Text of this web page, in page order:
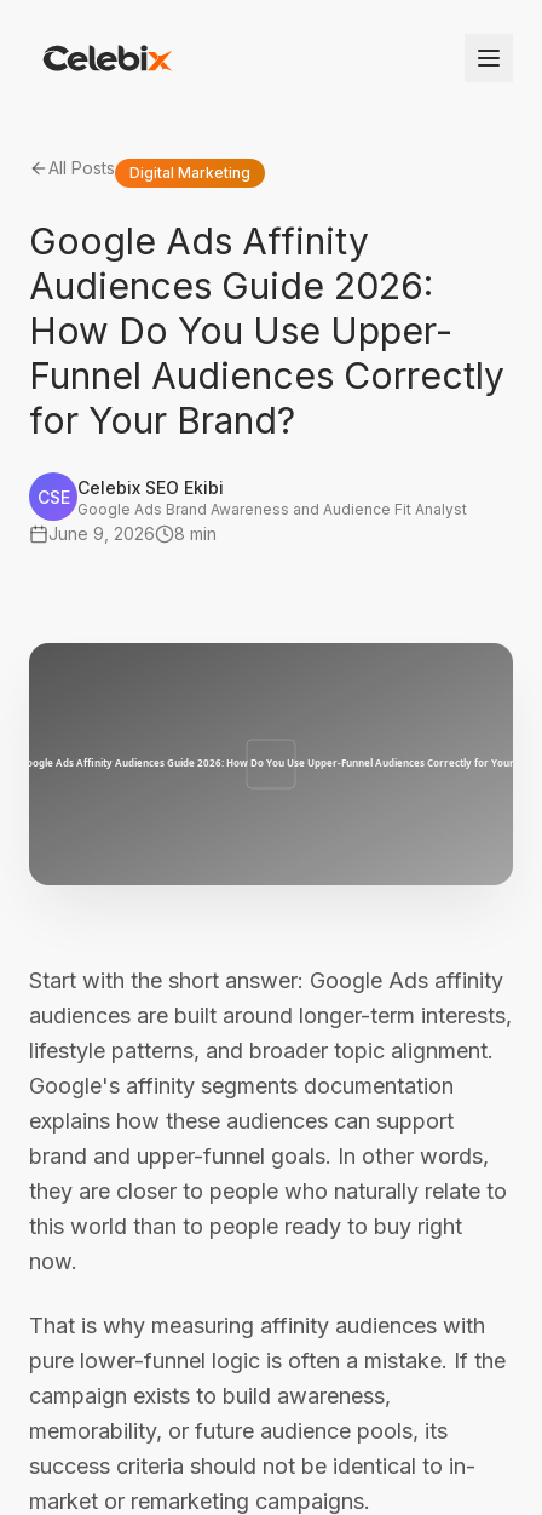
All Posts Digital Marketing
Google Ads Affinity
Audiences Guide 2026:
How Do You Use Upper-
Funnel Audiences Correctly
for Your Brand?
CSE Celebix SEO Ekibi
Google Ads Brand Awareness and Audience Fit Analyst
June 9, 2026 8 min
Start with the short answer: Google Ads affinity
audiences are built around longer-term interests,
lifestyle patterns, and broader topic alignment.
Google's affinity segments documentation
explains how these audiences can support
brand and upper-funnel goals. In other words,
they are closer to people who naturally relate to
this world than to people ready to buy right
now.
That is why measuring affinity audiences with
pure lower-funnel logic is often a mistake. If the
campaign exists to build awareness,
memorability, or future audience pools, its
success criteria should not be identical to in-
market or remarketing campaigns.